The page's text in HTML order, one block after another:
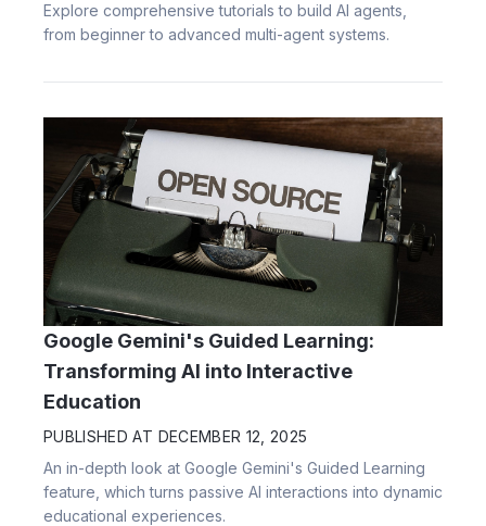
Explore comprehensive tutorials to build AI agents,
from beginner to advanced multi-agent systems.
Google Gemini's Guided Learning:
Transforming AI into Interactive
Education
PUBLISHED AT DECEMBER 12, 2025
An in-depth look at Google Gemini's Guided Learning
feature, which turns passive AI interactions into dynamic
educational experiences.